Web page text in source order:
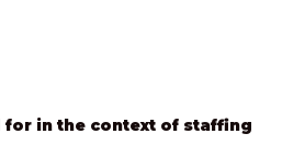
for in the context of staffing